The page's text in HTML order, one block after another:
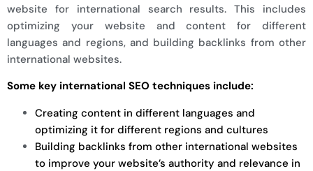
website for international search results. This includes
optimizing your website and content for different
languages and regions, and building backlinks from other
international websites.
Some key international SEO techniques include:
Creating content in different languages and
optimizing it for different regions and cultures
Building backlinks from other international websites
to improve your website’s authority and relevance in